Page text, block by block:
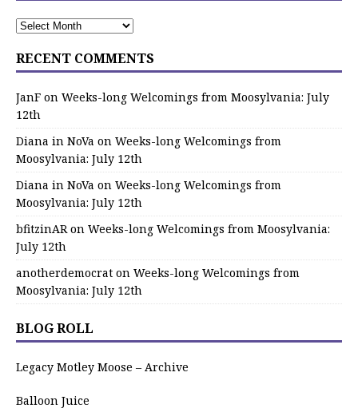
RECENT COMMENTS
JanF on Weeks-long Welcomings from Moosylvania: July
12th
Diana in NoVa on Weeks-long Welcomings from
Moosylvania: July 12th
Diana in NoVa on Weeks-long Welcomings from
Moosylvania: July 12th
bfitzinARon Weeks-long Welcomings from Moosylvania:
July 12th
anotherdemocrat on Weeks-long Welcomings from
Moosylvania: July 12th
BLOG ROLL
Legacy Motley Moose – Archive
Balloon Juice